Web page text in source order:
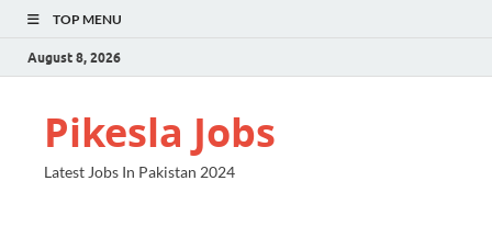
TOP MENU
August 8, 2026
Pikesla Jobs
Latest Jobs In Pakistan 2024